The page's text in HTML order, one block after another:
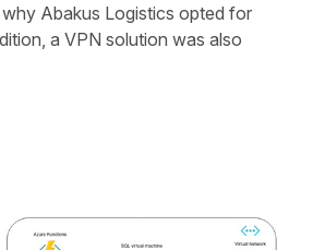
Abakus Logistics opted for
a VPN solution was also